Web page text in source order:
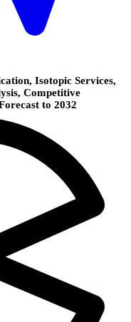
Isotopic Services,
Competitive
to 2032